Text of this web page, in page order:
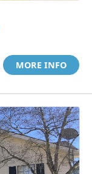
MORE INFO